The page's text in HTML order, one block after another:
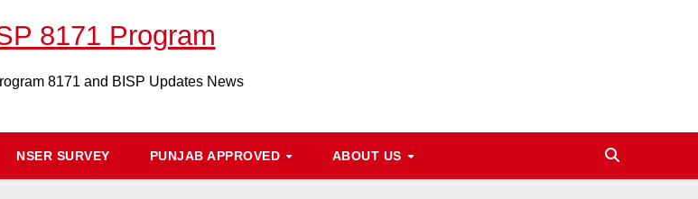
8171 Program
8171 and BISP Updates News
NSER SURVEY PUNJAB APPROVED ABOUT US